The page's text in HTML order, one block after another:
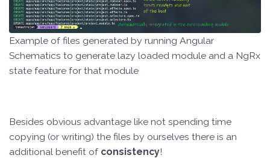
Example of files generated by running Angular
Schematics to generate lazy loaded module and a NgRx
state feature for that module
Besides obvious advantage like not spending time
copying (or writing) the files by ourselves there is an
additional benefit of consistency!